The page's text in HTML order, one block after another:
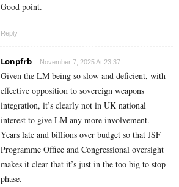
Good point.
Reply
Lonpfrb November 7, 2025 At 23:37
Given the LM being so slow and deficient, with
effective opposition to sovereign weapons
integration, it’s clearly not in UK national
interest to give LM any more involvement.
Years late and billions over budget so that JSF
Programme Office and Congressional oversight
makes it clear that it’s just in the too big to stop
phase.